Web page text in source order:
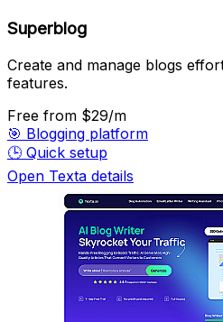
Superblog
Create and manage blogs
features.
Free from $29/m
🎯 Blogging platform
🕒 Quick setup
Open Texta details